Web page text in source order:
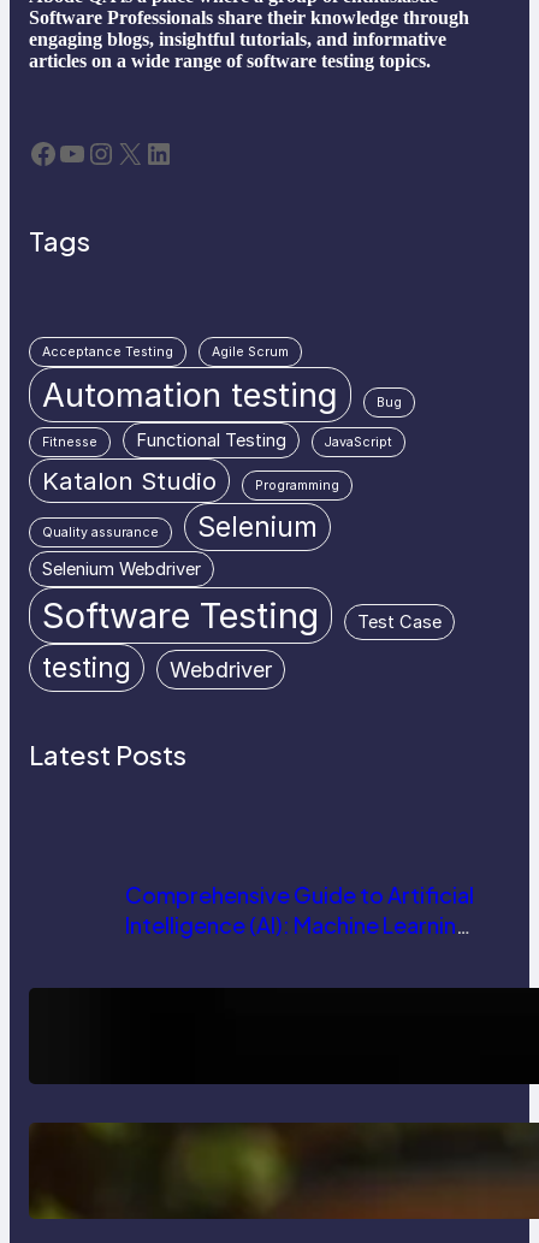
Software Professionals share their knowledge through
engaging blogs, insightful tutorials, and informative
articles on a wide range of software testing topics.
Facebook YouTube Instagram X LinkedIn
Tags
Acceptance Testing Agile Scrum
Automation testing Bug
Fitnesse Functional Testing JavaScript
Katalon Studio Programming
Quality assurance Selenium
Selenium Webdriver
Software Testing Test Case
testing Webdriver
Latest Posts
Comprehensive Guide to Artificial
Intelligence (AI): Machine Learning,
Trends
Delete, Truncate and Drop
Statement In SQL with Example